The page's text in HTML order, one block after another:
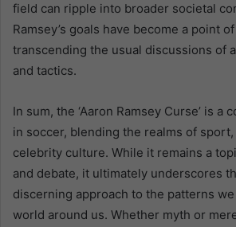
field can ripple into broader societal
Ramsey’s goals have become a point
transcending the usual discussions of
and tactics.
In sum, the ‘Aaron Ramsey Curse’ is a
in soccer, blending the realms of
celebrity culture. While it remains a
and debate, it ultimately underscores
discerning approach to the patterns
world around us. Whether myth or